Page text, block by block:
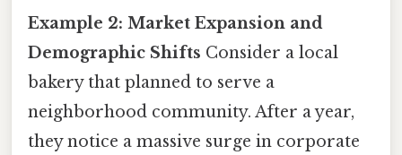
Example 2: Market Expansion and
Demographic Shifts Consider a local
bakery that planned to serve a
neighborhood community. After a year,
they notice a massive surge in corporate